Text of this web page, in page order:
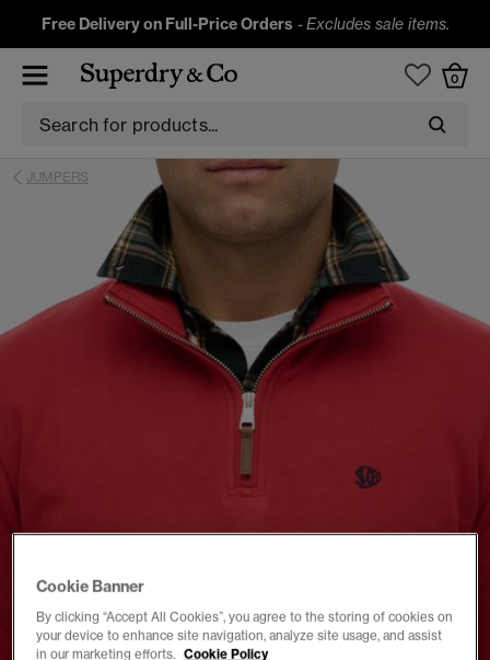
Free Delivery on Full-Price Orders -Excludes sale items.
0
JUMPERS
Cookie Banner
By clicking “Accept All Cookies”, you agree to the storing of cookies on
your device to enhance site navigation, analyze site usage, and assist
in our marketing efforts. Cookie Policy